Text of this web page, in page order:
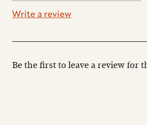
Write a review
Be the first to leave a review for